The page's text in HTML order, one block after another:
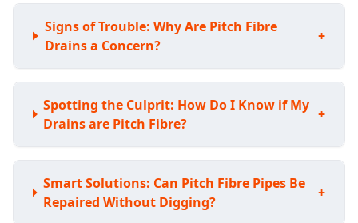
Signs of Trouble: Why Are Pitch Fibre
Drains a Concern?
+
Spotting the Culprit: How Do I Know if My
Drains are Pitch Fibre?
+
Smart Solutions: Can Pitch Fibre Pipes Be
Repaired Without Digging?
+